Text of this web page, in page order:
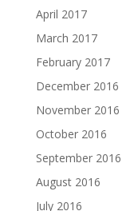
April 2017
March 2017
February 2017
December 2016
November 2016
October 2016
September 2016
August 2016
July 2016